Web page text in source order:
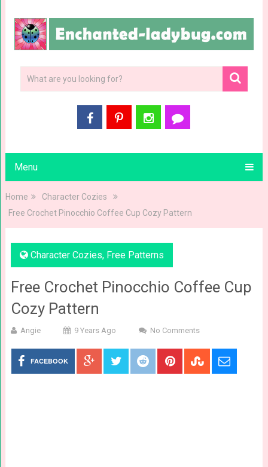
Menu
Home
Character Cozies
Free Crochet Pinocchio Coffee Cup Cozy Pattern
Character Cozies, Free Patterns
Free Crochet Pinocchio Coffee Cup
Cozy Pattern
Angie 9 Years Ago No Comments
FACEBOOK